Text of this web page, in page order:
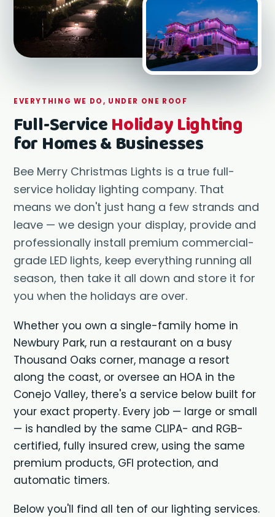
Oxnard
Ventura
EVERYTHING WE DO, UNDER ONE ROOF
Full-ServiceHoliday Lighting
for Homes & Businesses
Bee Merry Christmas Lights is a true full-
service holiday lighting company. That
means we don't just hang a few strands and
leave — we design your display, provide and
professionally install premium commercial-
grade LED lights, keep everything running all
season, then take it all down and store it for
you when the holidays are over.
Whether you own a single-family home in
Newbury Park, run a restaurant on a busy
Thousand Oaks corner, manage a resort
along the coast, or oversee an HOA in the
Conejo Valley, there's a service below built for
your exact property. Every job — large or small
— is handled by the same CLIPA- and RGB-
certified, fully insured crew, using the same
premium products, GFI protection, and
automatic timers.
Below you'll find all ten of our lighting services.